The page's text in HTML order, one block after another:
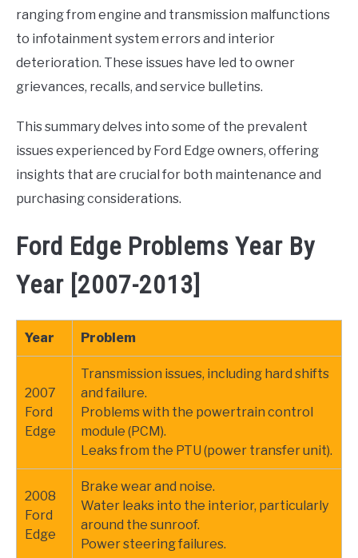
ranging from engine and transmission malfunctions
to infotainment system errors and interior
deterioration. These issues have led to owner
grievances, recalls, and service bulletins.
This summary delves into some of the prevalent
issues experienced by Ford Edge owners, offering
insights that are crucial for both maintenance and
purchasing considerations.
Ford Edge Problems Year By
Year [2007-2013]
Year Problem
2007
Ford
Edge
Transmission issues, including hard shifts
and failure.
Problems with the powertrain control
module (PCM).
Leaks from the PTU (power transfer unit).
2008
Ford
Edge
Brake wear and noise.
Water leaks into the interior, particularly
around the sunroof.
Power steering failures.